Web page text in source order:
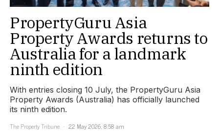
PropertyGuru Asia
Property Awards returns to
Australia for a landmark
ninth edition
With entries closing 10 July, the PropertyGuru Asia
Property Awards (Australia) has officially launched
its ninth edition.
The Property Tribune
22 May 2026, 8:58 am